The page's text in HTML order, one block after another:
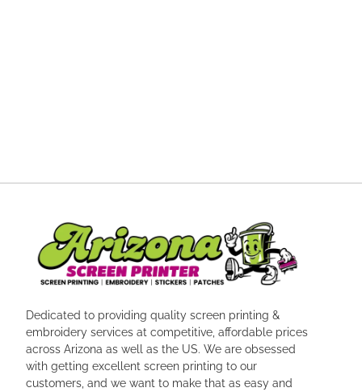
Dedicated to providing quality screen printing &
embroidery services at competitive, affordable prices
across Arizona as well as the US. We are obsessed
with getting excellent screen printing to our
customers, and we want to make that as easy and